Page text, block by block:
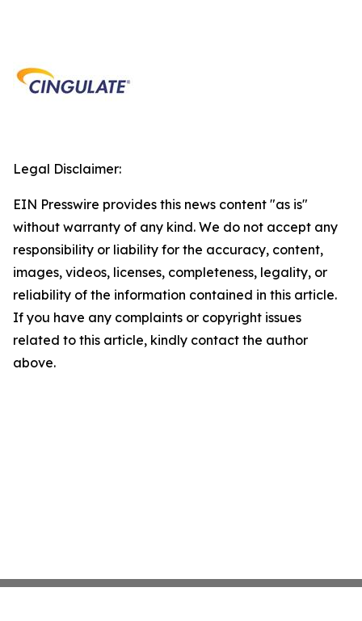
Legal Disclaimer:
EIN Presswire provides this news content "as is"
without warranty of any kind. We do not accept any
responsibility or liability for the accuracy, content,
images, videos, licenses, completeness, legality, or
reliability of the information contained in this article.
If you have any complaints or copyright issues
related to this article, kindly contact the author
above.